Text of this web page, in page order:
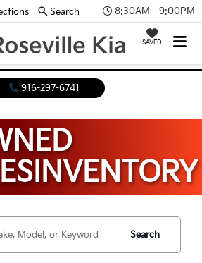
8:30AM - 9:00PM
SAVED
Search
916-297-6741
INVENTORY
Search